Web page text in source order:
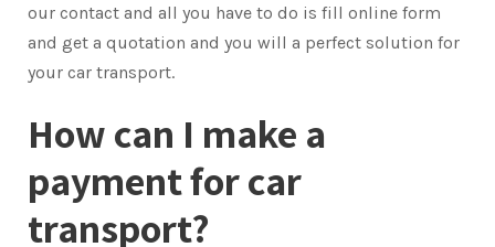
our contact and all you have to do is fill online form
and get a quotation and you will a perfect solution for
your car transport.
How can I make a
payment for car
transport?